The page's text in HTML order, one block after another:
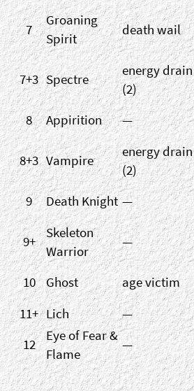
7
Groaning
Spirit
death wail
7+3 Spectre
energy drain
(2)
8 Appirition —
8+3 Vampire
energy drain
(2)
9
Death Knight —
9+
Skeleton
Warrior
—
10
Ghost age victim
11+ Lich —
12
Eye of Fear &
Flame
—